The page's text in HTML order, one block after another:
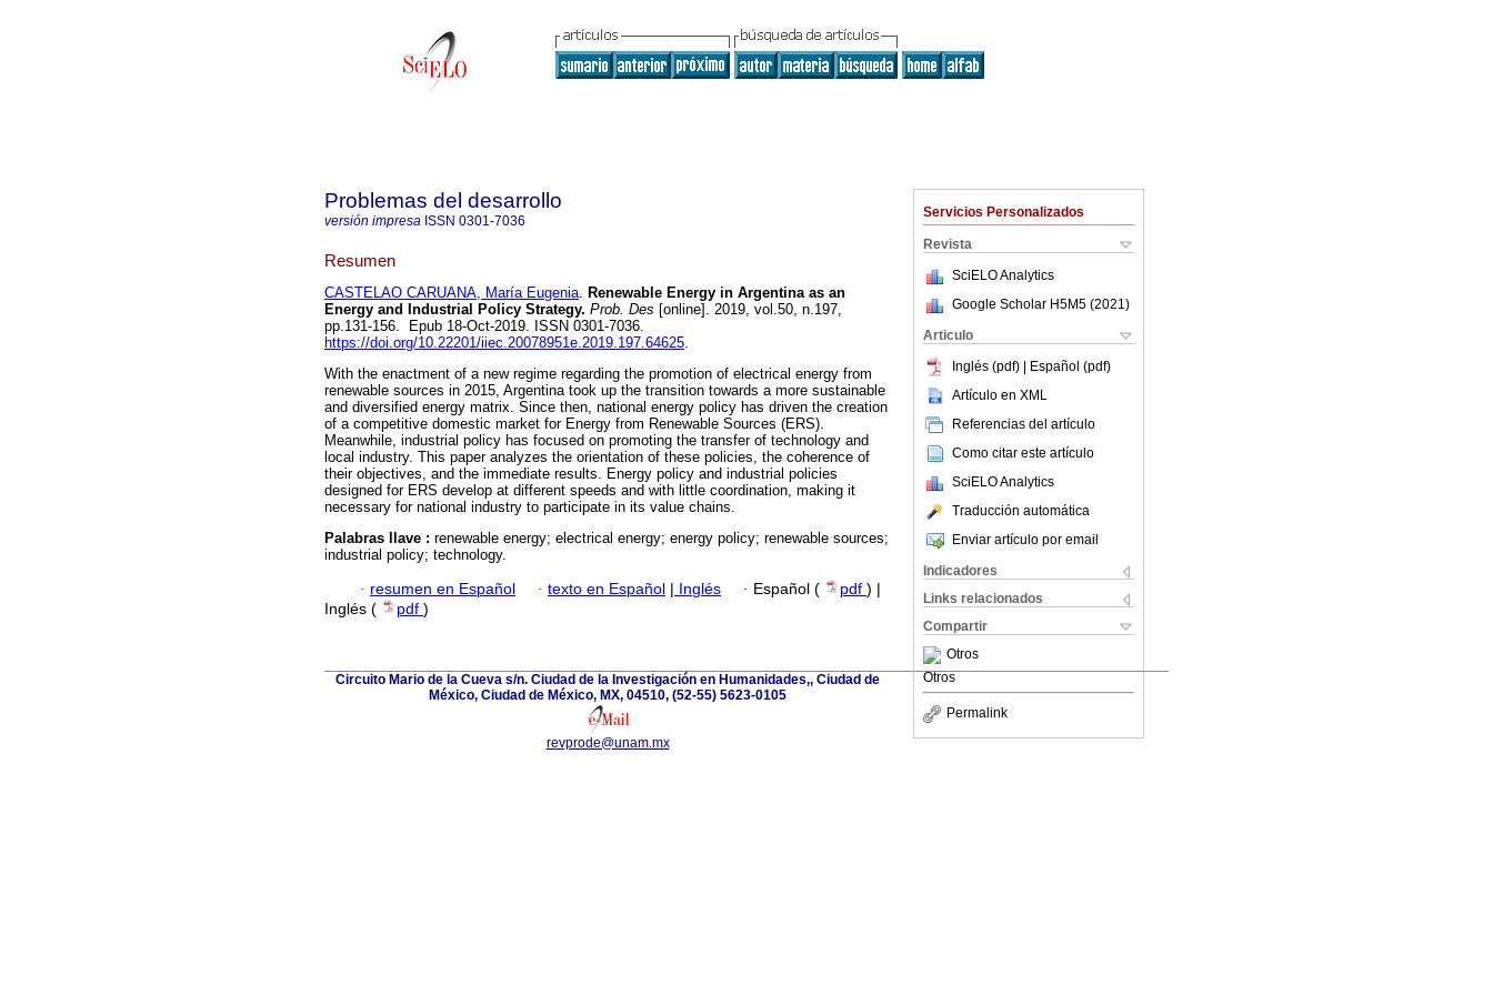
Servicios Personalizados
Revista
SciELO Analytics
Google Scholar H5M5 (2021 )
Articulo
Inglés (pdf) | Español (pdf)
Artículo en XML
Referencias del artículo
Como citar este artículo
SciELO Analytics
Traducción automática
Enviar artículo por email
Indicadores
Links relacionados
Compartir
Otros
Otros
Permalink
Problemas del desarrollo
versión impresa ISSN 0301-7036
Resumen
CASTELAO CARUANA, María Eugenia. Renewable Energy in Argentina as an
Energy and Industrial Policy Strategy. Prob. Des [online]. 2019, vol.50, n.197,
pp.131-156. Epub 18-Oct-2019. ISSN 0301-7036.
https://doi.org/10.22201/iiec.20078951e.2019.197.64625.
With the enactment of a new regime regarding the promotion of electrical energy from
renewable sources in 2015, Argentina took up the transition towards a more sustainable
and diversified energy matrix. Since then, national energy policy has driven the creation
of a competitive domestic market for Energy from Renewable Sources (ERS).
Meanwhile, industrial policy has focused on promoting the transfer of technology and
local industry. This paper analyzes the orientation of these policies, the coherence of
their objectives, and the immediate results. Energy policy and industrial policies
designed for ERS develop at different speeds and with little coordination, making it
necessary for national industry to participate in its value chains.
Palabras llave : renewable energy; electrical energy; energy policy; renewable sources;
industrial policy; technology.
· resumen en Español · texto en Español | Inglés · Español ( pdf ) |
Inglés (
pdf )
Circuito Mario de la Cueva s/n. Ciudad de la Investigación en Humanidades,, Ciudad de
México, Ciudad de México, MX, 04510, (52-55) 5623-0105
revprode@unam.mx